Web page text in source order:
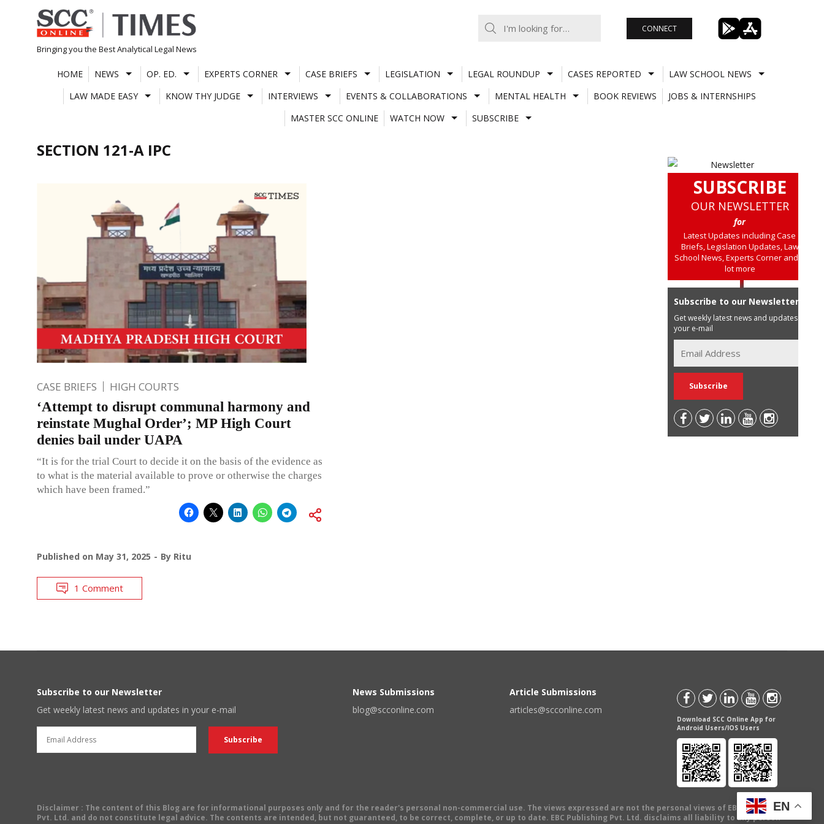
Skip
to
content
Bringing you the Best Analytical Legal News
CONNECT
HOME NEWS OP. ED. EXPERTS CORNER CASE BRIEFS LEGISLATION LEGAL ROUNDUP CASES REPORTED
LAW SCHOOL NEWS
LAW MADE EASY
KNOW THY JUDGE INTERVIEWS EVENTS & COLLABORATIONS MENTAL HEALTH BOOK REVIEWS
JOBS & INTERNSHIPS
MASTER SCC ONLINE
WATCH NOW SUBSCRIBE
SECTION 121-A IPC
CASE BRIEFS HIGH COURTS
‘Attempt to disrupt communal harmony and
reinstate Mughal Order’; MP High Court
denies bail under UAPA
“It is for the trial Court to decide it on the basis of the evidence as
to what is the material available to prove or otherwise the charges
which have been framed.”
Published on May 31, 2025 By Ritu
1 Comment
SUBSCRIBE
OUR NEWSLETTER
for
Latest Updates including Case
Briefs, Legislation Updates, Law
School News, Experts Corner and a
lot more
Subscribe to our Newsletter
Get weekly latest news and updates in
your e-mail
Subscribe to our Newsletter
Get weekly latest news and updates in your e-mail
News Submissions
blog@scconline.com
Article Submissions
articles@scconline.com
Download SCC Online App for
Android Users/IOS Users
Disclaimer : The content of this Blog are for informational purposes only and for the reader's personal non-commercial use. The views expressed are not the personal views of EBC Publishing
Pvt. Ltd. and do not constitute legal advice. The contents are intended, but not guaranteed, to be correct, complete, or up to date. EBC Publishing Pvt. Ltd. disclaims all liability to any person
EN